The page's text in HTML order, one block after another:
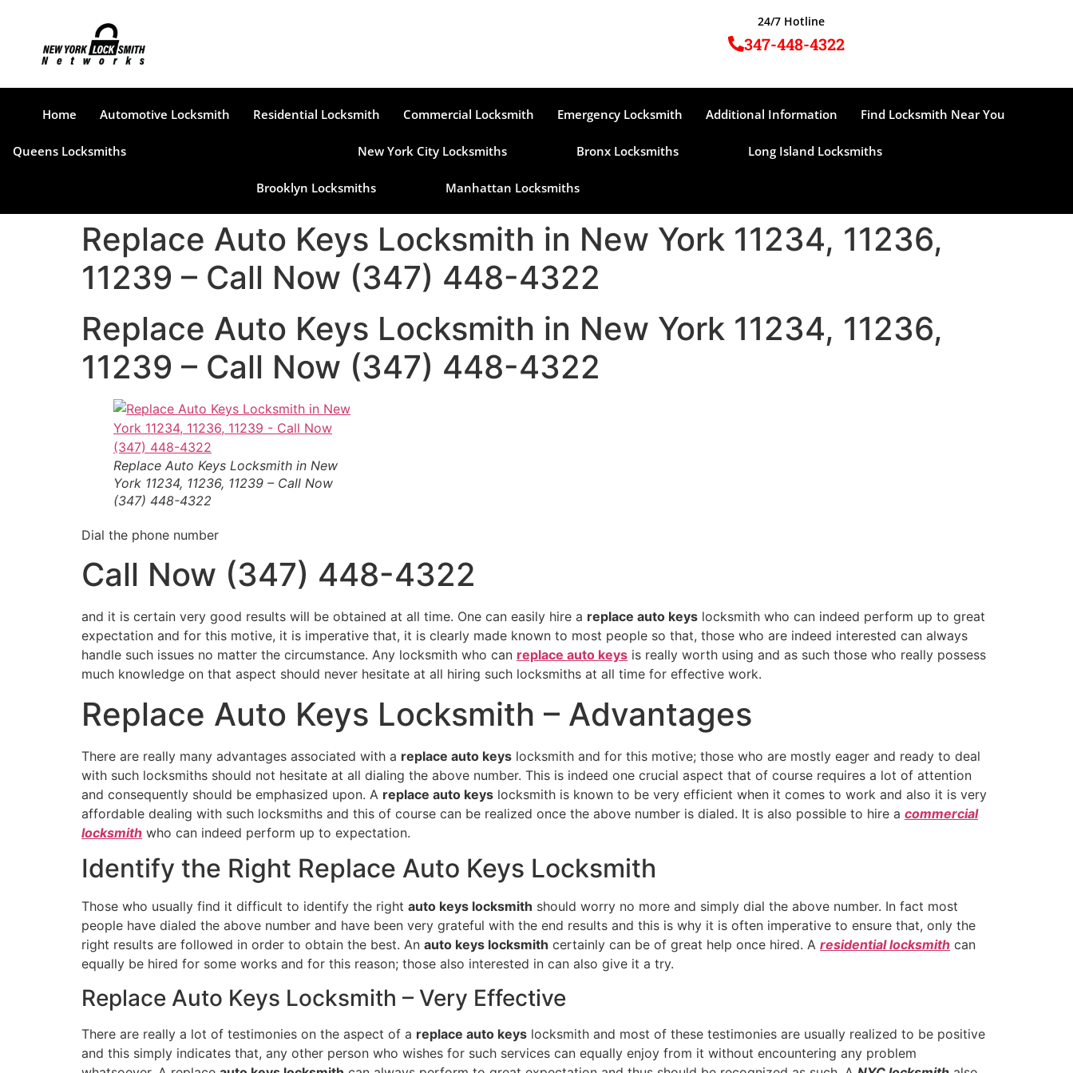
24/7 Hotline
347-448-4322
Home Automotive Locksmith Residential Locksmith Commercial Locksmith Emergency Locksmith Additional Information Find Locksmith Near You
Queens Locksmiths New York City Locksmiths Bronx Locksmiths Long Island Locksmiths
Brooklyn Locksmiths Manhattan Locksmiths
Replace Auto Keys Locksmith in New York 11234, 11236,
11239 – Call Now (347) 448-4322
Replace Auto Keys Locksmith in New York 11234, 11236,
11239 – Call Now (347) 448-4322
Replace Auto Keys Locksmith in New
York 11234, 11236, 11239 – Call Now
(347) 448-4322
Dial the phone number
Call Now (347) 448-4322
and it is certain very good results will be obtained at all time. One can easily hire a replace auto keys locksmith who can indeed perform up to great
expectation and for this motive, it is imperative that, it is clearly made known to most people so that, those who are indeed interested can always
handle such issues no matter the circumstance. Any locksmith who can replace auto keys is really worth using and as such those who really possess
much knowledge on that aspect should never hesitate at all hiring such locksmiths at all time for effective work.
Replace Auto Keys Locksmith – Advantages
There are really many advantages associated with a replace auto keys locksmith and for this motive; those who are mostly eager and ready to deal
with such locksmiths should not hesitate at all dialing the above number. This is indeed one crucial aspect that of course requires a lot of attention
and consequently should be emphasized upon. A replace auto keys locksmith is known to be very efficient when it comes to work and also it is very
affordable dealing with such locksmiths and this of course can be realized once the above number is dialed. It is also possible to hire a commercial
locksmith who can indeed perform up to expectation.
Identify the Right Replace Auto Keys Locksmith
Those who usually find it difficult to identify the right auto keys locksmith should worry no more and simply dial the above number. In fact most
people have dialed the above number and have been very grateful with the end results and this is why it is often imperative to ensure that, only the
right results are followed in order to obtain the best. An auto keys locksmith certainly can be of great help once hired. A residential locksmith can
equally be hired for some works and for this reason; those also interested in can also give it a try.
Replace Auto Keys Locksmith – Very Effective
There are really a lot of testimonies on the aspect of a replace auto keys locksmith and most of these testimonies are usually realized to be positive
and this simply indicates that, any other person who wishes for such services can equally enjoy from it without encountering any problem